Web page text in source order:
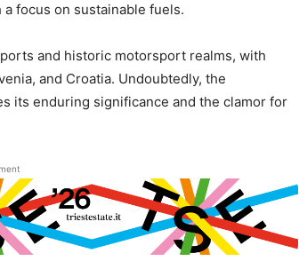
focus on sustainable fuels.
and historic motorsport realms, with
and Croatia. Undoubtedly, the
its enduring significance and the clamor for